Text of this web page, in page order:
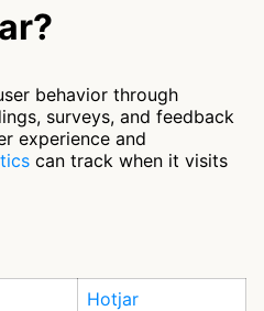
behavior through
surveys, and feedback
experience and
can track when it visits
Hotjar